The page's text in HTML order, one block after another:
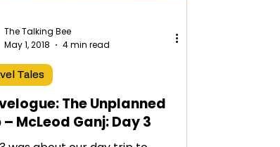
The Unplanned
– McLeod Ganj: Day 3
Tales
The Talking Bee
May 1, 2018
4 min read